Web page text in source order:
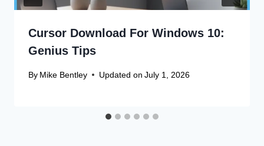
Cursor Download For Windows 10:
Genius Tips
By Mike Bentley Updated on July 1, 2026